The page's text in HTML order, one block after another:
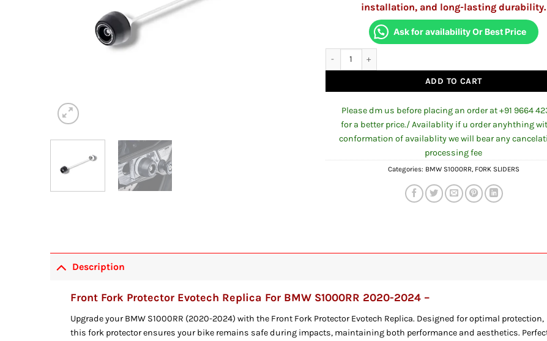
installation, and long-lasting durability.
Ask for availability Or Best Price
ADD TO CART
Please dm us before placing an order at +91 9664
for a better price./ Availablity if u order anyhthing
conformation of availablity we will bear any
processing fee
Categories: BMW S1000RR, FORK SLIDERS
Description
Front Fork Protector Evotech Replica For BMW S1000RR 2020-2024 –
Upgrade your BMW S1000RR (2020-2024) with the Front Fork Protector Evotech Replica. Designed for optimal protection,
this fork protector ensures your bike remains safe during impacts, maintaining both performance and aesthetics.